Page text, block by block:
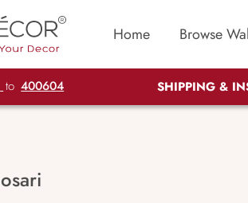
Home Browse
to 400604 SHIPPING &